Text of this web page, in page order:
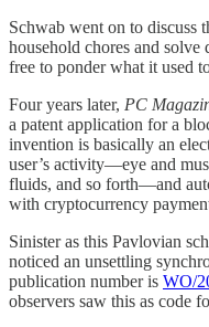
Schwab went on to discuss
household chores and
free to ponder what it used
Four years later, PC
a patent application for a
invention is basically an
user’s activity—eye and
fluids, and so forth—and
with cryptocurrency
Sinister as this Pavlovian
noticed an unsettling
publication number is WO/
observers saw this as code